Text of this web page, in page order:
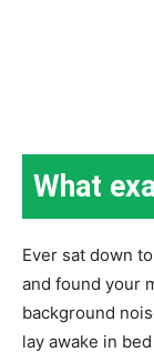
What
Ever sat down
and found your
background
lay awake in